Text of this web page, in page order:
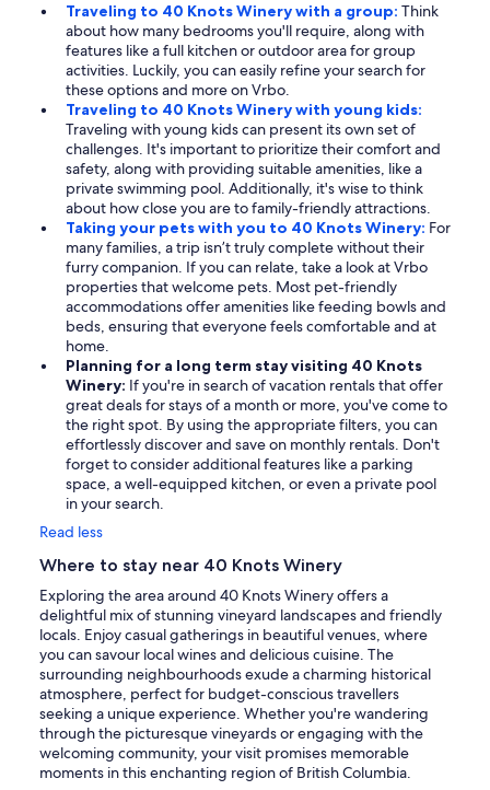
Traveling to 40 Knots Winery with a group: Think
about how many bedrooms you'll require, along with
features like a full kitchen or outdoor area for group
activities. Luckily, you can easily refine your search for
these options and more on Vrbo.
Traveling to 40 Knots Winery with young kids:
Traveling with young kids can present its own set of
challenges. It's important to prioritize their comfort and
safety, along with providing suitable amenities, like a
private swimming pool. Additionally, it's wise to think
about how close you are to family-friendly attractions.
Taking your pets with you to 40 Knots Winery: For
many families, a trip isn’t truly complete without their
furry companion. If you can relate, take a look at Vrbo
properties that welcome pets. Most pet-friendly
accommodations offer amenities like feeding bowls and
beds, ensuring that everyone feels comfortable and at
home.
Planning for a long term stay visiting 40 Knots
Winery: If you're in search of vacation rentals that offer
great deals for stays of a month or more, you've come to
the right spot. By using the appropriate filters, you can
effortlessly discover and save on monthly rentals. Don't
forget to consider additional features like a parking
space, a well-equipped kitchen, or even a private pool
in your search.
Read less
Where to stay near 40 Knots Winery
Exploring the area around 40 Knots Winery offers a
delightful mix of stunning vineyard landscapes and friendly
locals. Enjoy casual gatherings in beautiful venues, where
you can savour local wines and delicious cuisine. The
surrounding neighbourhoods exude a charming historical
atmosphere, perfect for budget-conscious travellers
seeking a unique experience. Whether you're wandering
through the picturesque vineyards or engaging with the
welcoming community, your visit promises memorable
moments in this enchanting region of British Columbia.